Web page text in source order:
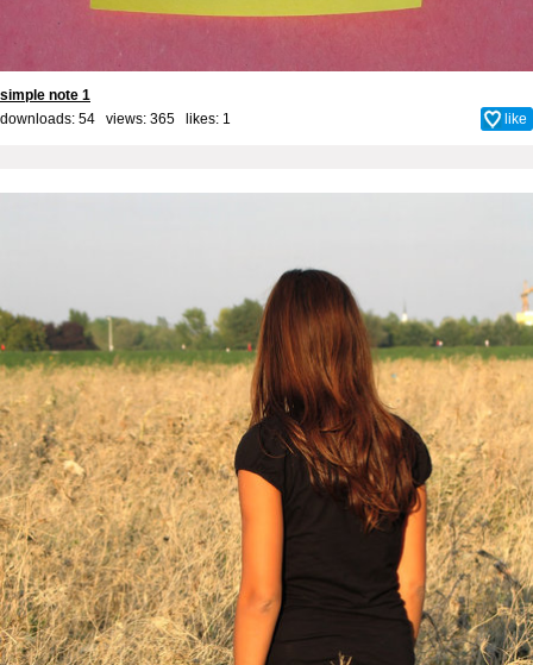
simple note 1
downloads: 54 views: 365 likes: 1 like